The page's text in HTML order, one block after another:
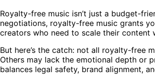
Royalty-free music isn’t just a budget-
negotiations, royalty-free music grants
creators who need to scale their content
But here’s the catch: not all royalty-free
Others may lack the emotional depth or
balances legal safety, brand alignment,